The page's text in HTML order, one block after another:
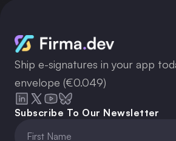
Ship e-signatures in your app
envelope (€0.049)
Subscribe To Our Newsletter